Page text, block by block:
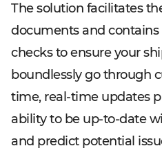
The solution facilitates
documents and
checks to ensure your
boundlessly go through
time, real-time updates
ability to be up-to-date
and predict potential